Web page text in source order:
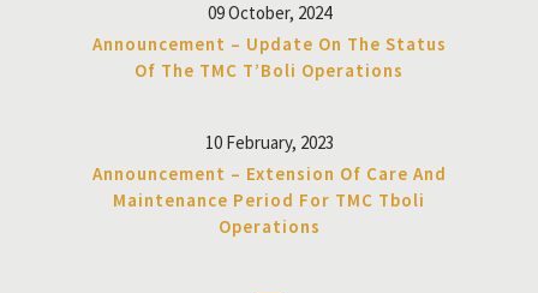
09 October, 2024
Announcement – Update On The Status
Of The TMC T’Boli Operations
10 February, 2023
Announcement – Extension Of Care And
Maintenance Period For TMC Tboli
Operations